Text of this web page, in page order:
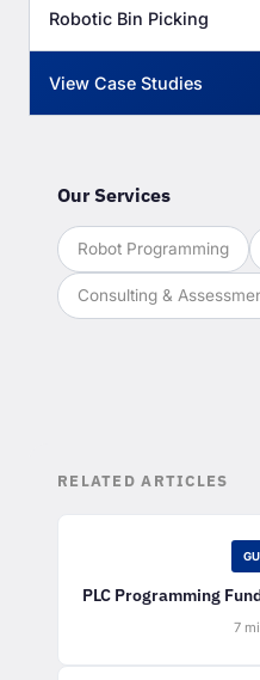
Robotic Bin Picking
View Case Studies
Our Services
Robot Programming
Consulting &
RELATED ARTICLES
PLC Programming
7